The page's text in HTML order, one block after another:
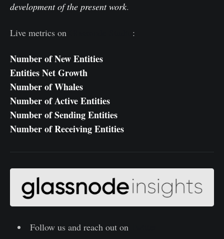
development of the present work.
Live metrics on :
Number of New Entities
Entities Net Growth
Number of Whales
Number of Active Entities
Number of Sending Entities
Number of Receiving Entities
Follow us and reach out on